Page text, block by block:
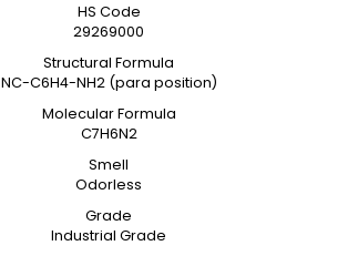
HS Code
29269000
Structural Formula
NC-C6H4-NH2 (para position)
Molecular Formula
C7H6N2
Smell
Odorless
Grade
Industrial Grade